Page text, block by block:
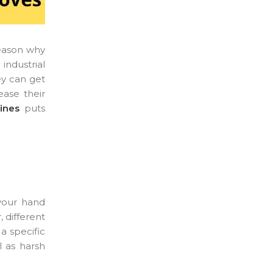
why
can get
their
puts
hand
different
specific
harsh